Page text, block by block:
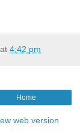
at 4:42 pm
Home
web version